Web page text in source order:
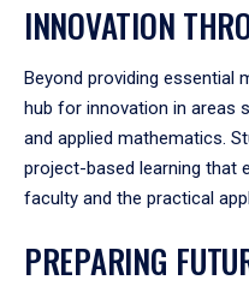
INNOVATION
Beyond providing essential
hub for innovation in areas
and applied mathematics.
project-based learning that
faculty and the practical
PREPARING